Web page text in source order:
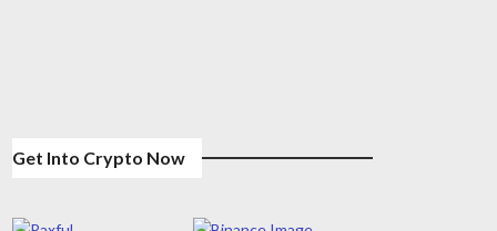
Get Into Crypto Now